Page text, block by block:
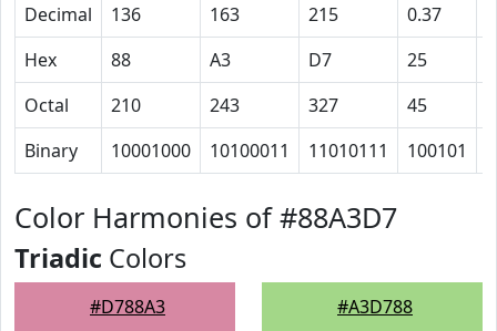
Decimal
136 163 215 0.37
Hex
88 A3 D7 25
Octal
210 243 327 45
Binary
10001000 10100011 11010111 100101
Color Harmonies of #88A3D7
Triadic Colors
#D788A3 #A3D788